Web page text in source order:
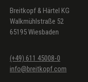
Breitkopf & Härtel KG
Walkmühlstraße 52
65195 Wiesbaden
(+49) 611 45008-0
info@breitkopf.com